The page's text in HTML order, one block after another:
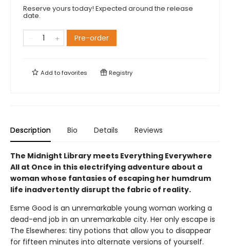
Reserve yours today! Expected around the release
date.
Pre-order
Add tofavorites Registry
Description Bio Details Reviews
The Midnight Library meets Everything Everywhere
All at Once in this electrifying adventure about a
woman whose fantasies of escaping her humdrum
life inadvertently disrupt the fabric of reality.
Esme Good is an unremarkable young woman working a
dead-end job in an unremarkable city. Her only escape is
The Elsewheres: tiny potions that allow you to disappear
for fifteen minutes into alternate versions of yourself.